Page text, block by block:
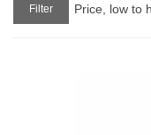
Filter Price, low to